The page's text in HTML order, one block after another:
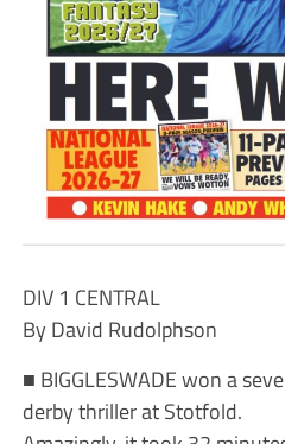
DIV 1 CENTRAL
By David Rudolphson
■ BIGGLESWADE won a
derby thriller at Stotfold.